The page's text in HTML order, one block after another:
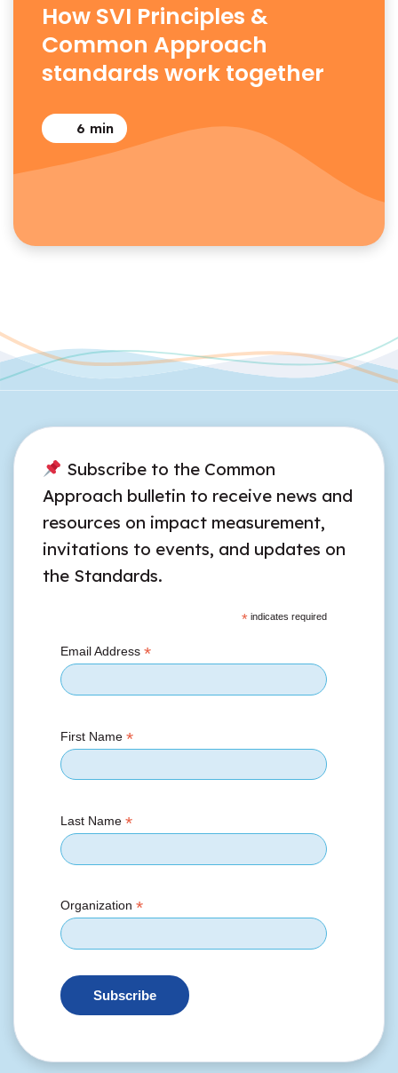
How SVI Principles &
Common Approach
standards work together
6 min
Subscribe to the Common
Approach bulletin to receive news and
resources on impact measurement,
invitations to events, and updates on
the Standards.
*indicates required
Email Address *
First Name *
Last Name *
Organization *